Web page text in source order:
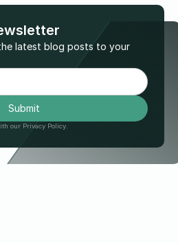
latest blog posts to your
our Privacy Policy.